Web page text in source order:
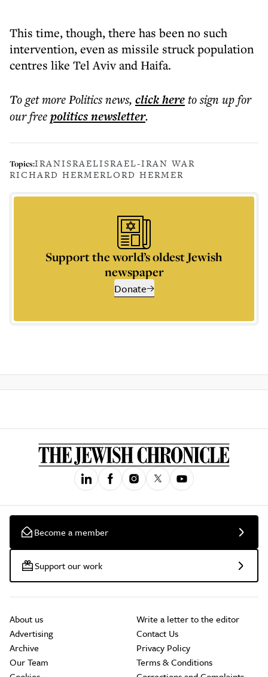
This time, though, there has been no such
intervention, even as missile struck population
centres like Tel Aviv and Haifa.
To get morePolitics news, click hereto sign up for
our freepoliticsnewsletter.
Topics:IRANISRAELISRAEL-IRAN WAR
RICHARD HERMERLORD HERMER
Support the world’s oldest Jewish
newspaper
Donate
Become a member
Support our work
About us
Advertising
Archive
Our Team
Write a letter to the editor
Contact Us
Privacy Policy
Terms & Conditions